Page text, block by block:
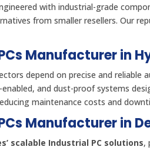
with industrial-grade
from smaller resellers. Our
Manufacturer in
depend on precise and reliable
and dust-proof systems
maintenance costs and
Manufacturer in
scalable Industrial PC solutions,